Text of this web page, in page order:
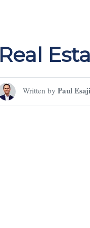
Real
Written by Paul